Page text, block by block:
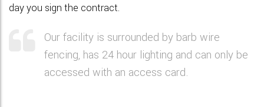
day you sign the contract.
Our facility is surrounded by barb wire
fencing, has 24 hour lighting and can only be
accessed with an access card.